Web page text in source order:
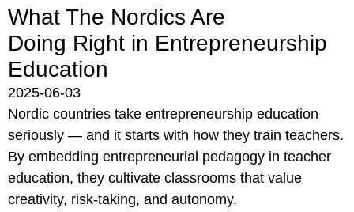
What The Nordics Are
Doing Right in Entrepreneurship
Education
2025-06-03
Nordic countries take entrepreneurship education
seriously — and it starts with how they train teachers.
By embedding entrepreneurial pedagogy in teacher
education, they cultivate classrooms that value
creativity, risk-taking, and autonomy.